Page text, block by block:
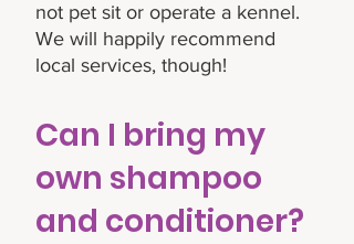
not pet sit or operate a kennel.
We will happily recommend
local services, though!
Can I bring my
own shampoo
and conditioner?